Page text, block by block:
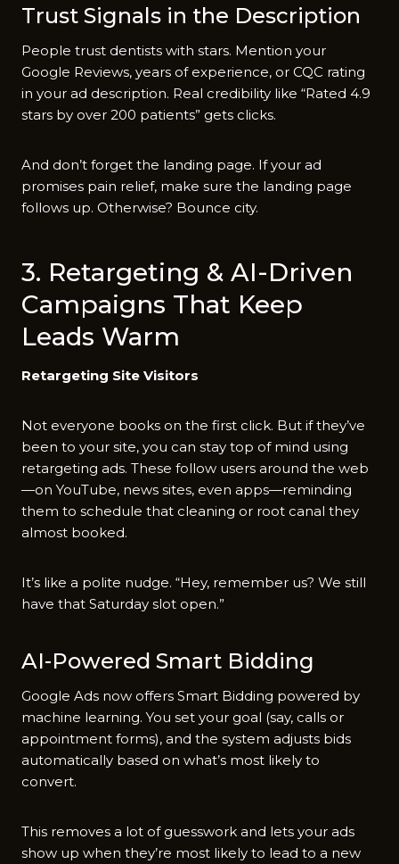
Trust Signals in the Description
People trust dentists with stars. Mention your
Google Reviews, years of experience, or CQC rating
in your ad description. Real credibility like “Rated 4.9
stars by over 200 patients” gets clicks.
And don’t forget the landing page. If your ad
promises pain relief, make sure the landing page
follows up. Otherwise? Bounce city.
3. Retargeting & AI-Driven
Campaigns That Keep
Leads Warm
Retargeting Site Visitors
Not everyone books on the first click. But if they’ve
been to your site, you can stay top of mind using
retargeting ads. These follow users around the web
—on YouTube, news sites, even apps—reminding
them to schedule that cleaning or root canal they
almost booked.
It’s like a polite nudge. “Hey, remember us? We still
have that Saturday slot open.”
AI-Powered Smart Bidding
Google Ads now offers Smart Bidding powered by
machine learning. You set your goal (say, calls or
appointment forms), and the system adjusts bids
automatically based on what’s most likely to
convert.
This removes a lot of guesswork and lets your ads
show up when they’re most likely to lead to a new